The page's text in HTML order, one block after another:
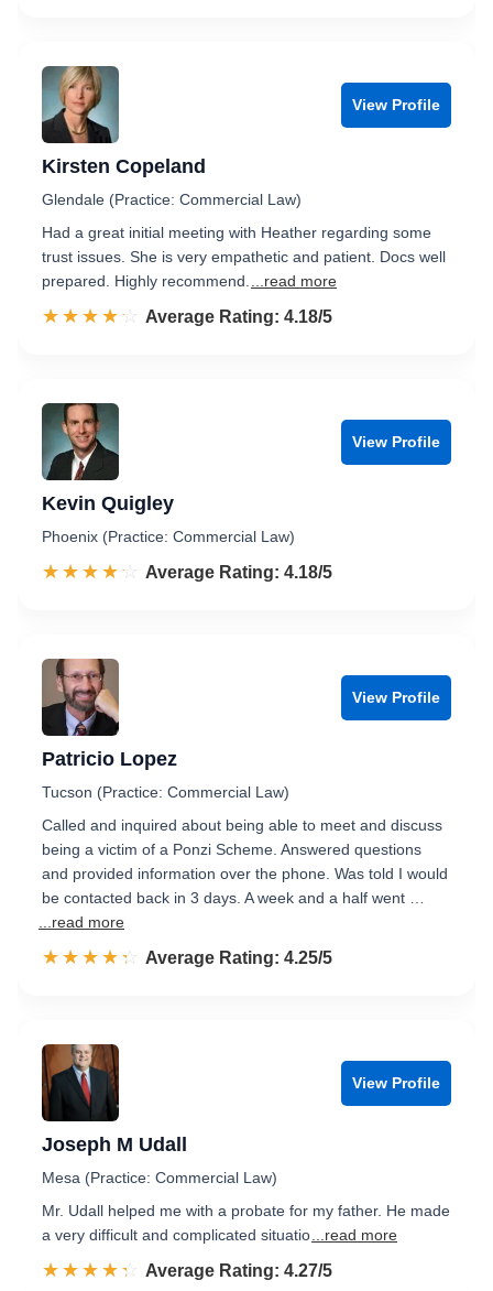
View Profile
Kirsten Copeland
Glendale (Practice: Commercial Law)
Had a great initial meeting with Heather regarding some
trust issues. She is very empathetic and patient. Docs well
prepared. Highly recommend.
...read more
☆☆☆☆☆
★★★★★ Rated 4.2 out of 5
Average Rating: 4.18/5
View Profile
Kevin Quigley
Phoenix (Practice: Commercial Law)
☆☆☆☆☆
★★★★★ Rated 4.2 out of 5
Average Rating: 4.18/5
View Profile
Patricio Lopez
Tucson (Practice: Commercial Law)
Called and inquired about being able to meet and discuss
being a victim of a Ponzi Scheme. Answered questions
and provided information over the phone. Was told I would
be contacted back in 3 days. A week and a half went …
...read more
☆☆☆☆☆
★★★★★ Rated 4.3 out of 5
Average Rating: 4.25/5
View Profile
Joseph M Udall
Mesa (Practice: Commercial Law)
Mr. Udall helped me with a probate for my father. He made
a very difficult and complicated situatio ...read more
☆☆☆☆☆
★★★★★ Rated 4.3 out of 5
Average Rating: 4.27/5